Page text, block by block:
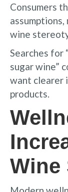
Consumers
wine
Searches for
sugar wine”
want clearer
products.
Wine